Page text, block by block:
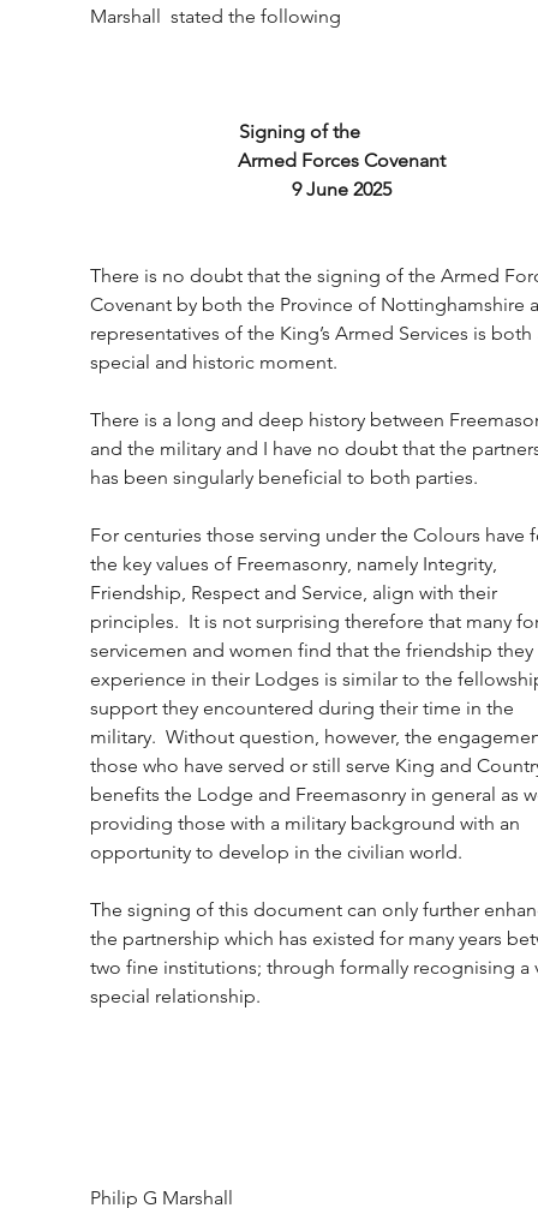
Marshall  stated the following
                               Signing of the
Armed Forces Covenant
9 June 2025
There is no doubt that the signing of the Armed
Covenant by both the Province of Nottinghamshire
representatives of the King’s Armed Services is
special and historic moment.
There is a long and deep history between
and the military and I have no doubt that the
has been singularly beneficial to both parties.
For centuries those serving under the Colours have
the key values of Freemasonry, namely Integrity,
Friendship, Respect and Service, align with their
principles.  It is not surprising therefore that many
servicemen and women find that the friendship they
experience in their Lodges is similar to the
support they encountered during their time in the
military.  Without question, however, the
those who have served or still serve King and
benefits the Lodge and Freemasonry in general as
providing those with a military background with an
opportunity to develop in the civilian world.
The signing of this document can only further
the partnership which has existed for many years
two fine institutions; through formally recognising a
special relationship.
Philip G Marshall